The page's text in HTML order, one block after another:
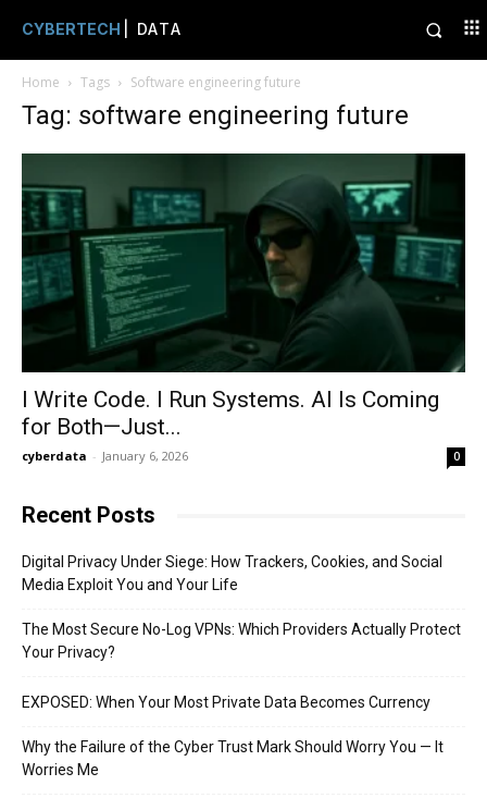
CYBERTECH | DATA
Home Tags Software engineering future
Tag: software engineering future
I Write Code. I Run Systems. AI Is Coming
for Both—Just...
cyberdata - January 6, 2026 0
Recent Posts
Digital Privacy Under Siege: How Trackers, Cookies, and Social
Media Exploit You and Your Life
The Most Secure No-Log VPNs: Which Providers Actually Protect
Your Privacy?
EXPOSED: When Your Most Private Data Becomes Currency
Why the Failure of the Cyber Trust Mark Should Worry You — It
Worries Me